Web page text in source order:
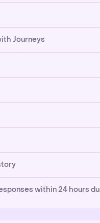
Journeys
within 24 hours